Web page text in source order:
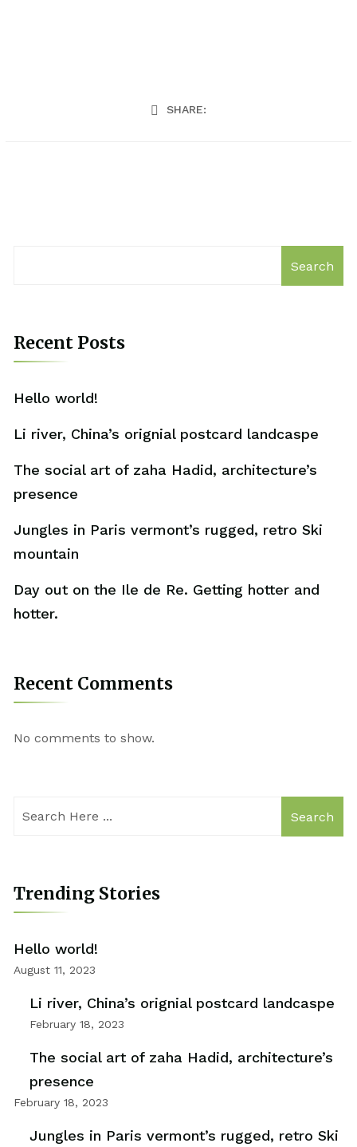
SHARE:
Search
Recent Posts
Hello world!
Li river, China’s orignial postcard landcaspe
The social art of zaha Hadid, architecture’s
presence
Jungles in Paris vermont’s rugged, retro Ski
mountain
Day out on the Ile de Re. Getting hotter and
hotter.
Recent Comments
No comments to show.
Search
Trending Stories
Hello world!
August 11, 2023
Li river, China’s orignial postcard landcaspe
February 18, 2023
The social art of zaha Hadid, architecture’s
presence
February 18, 2023
Jungles in Paris vermont’s rugged, retro Ski